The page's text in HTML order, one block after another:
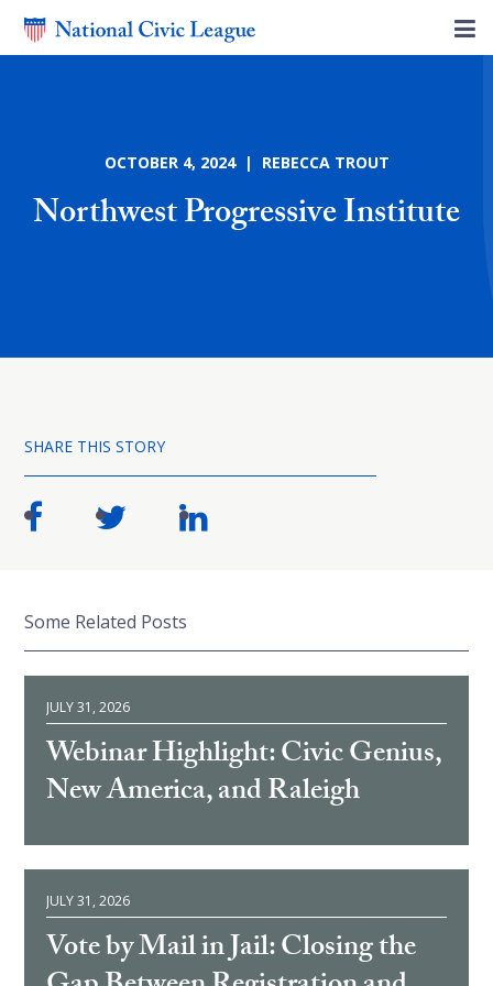
OCTOBER 4, 2024 | REBECCA TROUT
Northwest Progressive Institute
SHARE THIS STORY
Some Related Posts
JULY 31, 2026
Webinar Highlight: Civic Genius,
New America, and Raleigh
JULY 31, 2026
Vote by Mail in Jail: Closing the